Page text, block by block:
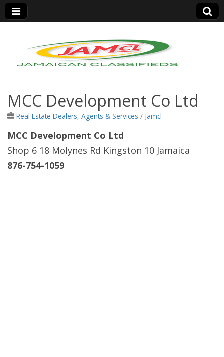
Jamaica Classifieds
MCC Development Co Ltd
Real Estate Dealers, Agents & Services / Jamcl
MCC Development Co Ltd
Shop 6 18 Molynes Rd Kingston 10 Jamaica
876-754-1059